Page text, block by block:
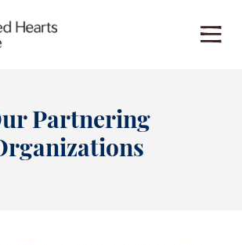
Learn how knowledge can be a powerful
to heart health.
Partnering